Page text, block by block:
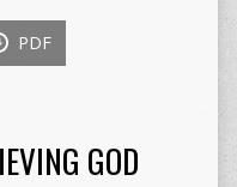
PDF
GOD